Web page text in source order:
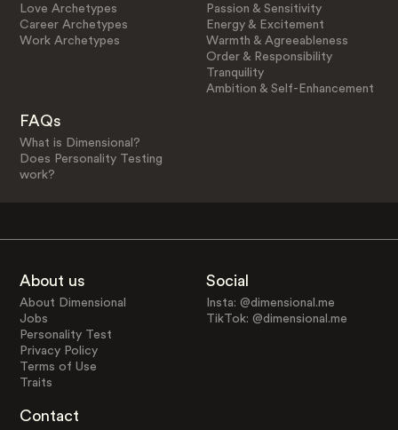
Love Archetypes
Career Archetypes
Work Archetypes
Passion & Sensitivity
Energy & Excitement
Warmth & Agreeableness
Order & Responsibility
Tranquility
Ambition & Self-Enhancement
FAQs
What is Dimensional?
Does Personality Testing
work?
About us
About Dimensional
Jobs
Personality Test
Privacy Policy
Terms of Use
Traits
Social
Insta: @dimensional.me
TikTok: @dimensional.me
Contact